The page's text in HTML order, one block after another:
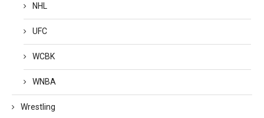
NHL
UFC
WCBK
WNBA
Wrestling